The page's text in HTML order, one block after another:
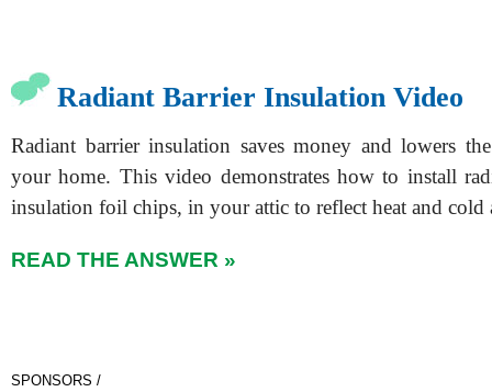
Radiant Barrier Insulation Video
Radiant barrier insulation saves money and lowers
your home. This video demonstrates how to install
insulation foil chips, in your attic to reflect heat and cold
READ THE ANSWER »
SPONSORS /